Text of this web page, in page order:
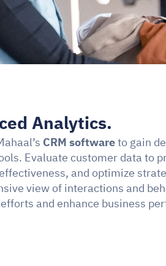
Analytics.
CRM software to gain
Evaluate customer data to
and optimize
view of interactions and
and enhance business